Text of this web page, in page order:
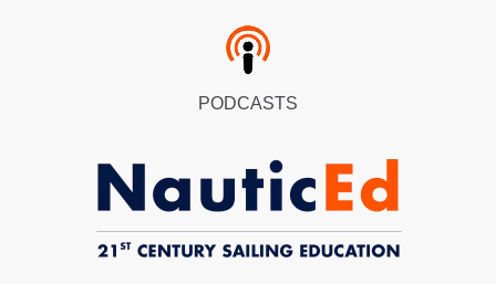
PODCASTS